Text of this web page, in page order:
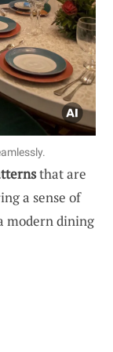
that are
a sense of
modern dining